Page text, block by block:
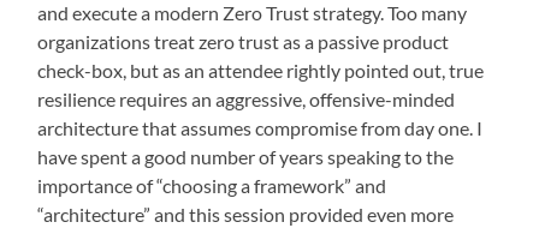
and execute a modern Zero Trust strategy. Too many
organizations treat zero trust as a passive product
check-box, but as an attendee rightly pointed out, true
resilience requires an aggressive, offensive-minded
architecture that assumes compromise from day one. I
have spent a good number of years speaking to the
importance of “choosing a framework” and
“architecture” and this session provided even more